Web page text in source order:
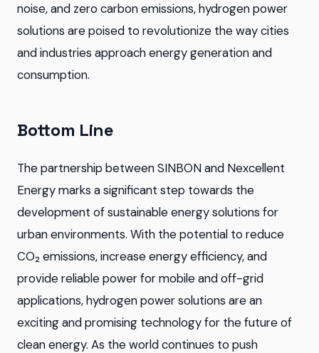
noise, and zero carbon emissions, hydrogen power
solutions are poised to revolutionize the way cities
and industries approach energy generation and
consumption.
Bottom Line
The partnership between SINBON and Nexcellent
Energy marks a significant step towards the
development of sustainable energy solutions for
urban environments. With the potential to reduce
CO₂ emissions, increase energy efficiency, and
provide reliable power for mobile and off-grid
applications, hydrogen power solutions are an
exciting and promising technology for the future of
clean energy. As the world continues to push